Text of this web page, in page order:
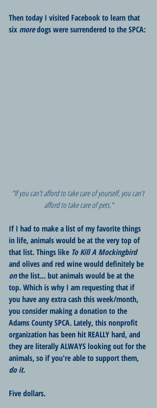
Then today I visited Facebook to learn that
six more dogs were surrendered to the SPCA:
"If you can't afford to take care of yourself, you can't
afford to take care of pets."
If I had to make a list of my favorite things
in life, animals would be at the very top of
that list. Things like To Kill A Mockingbird
and olives and red wine would definitely be
on the list... but animals would be at the
top. Which is why I am requesting that if
you have any extra cash this week/month,
you consider making a donation to the
Adams County SPCA. Lately, this nonprofit
organization has been hit REALLY hard, and
they are literally ALWAYS looking out for the
animals, so if you're able to support them,
do it.
Five dollars.